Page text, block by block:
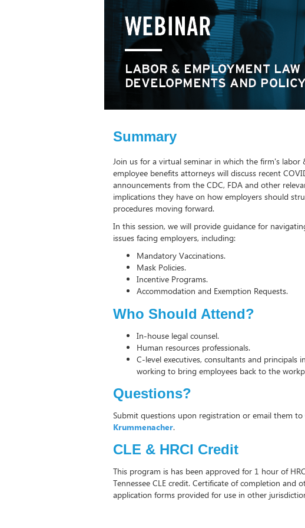
Summary
Join us for a virtual seminar in which the firm's labor
employee benefits attorneys will discuss recent
announcements from the CDC, FDA and other
implications they have on how employers should
procedures moving forward.
In this session, we will provide guidance for
issues facing employers, including:
Mandatory Vaccinations.
Mask Policies.
Incentive Programs.
Accommodation and Exemption Requests.
Who Should Attend?
In-house legal counsel.
Human resources professionals.
C-level executives, consultants and principals
working to bring employees back to the
Questions?
Submit questions upon registration or email them to
Krummenacher.
CLE & HRCI Credit
This program is has been approved for 1 hour of
Tennessee CLE credit. Certificate of completion and
application forms provided for use in other